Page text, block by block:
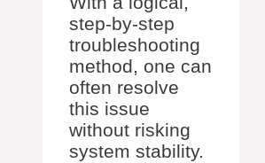
step-by-step
troubleshooting
method, one can
often resolve
this issue
without risking
system stability.